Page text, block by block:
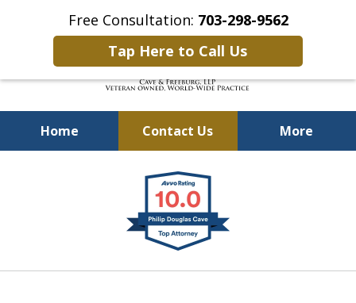
Free Consultation: 703-298-9562
Tap Here to Call Us
Home Contact Us More
Defending Our Defenders
Worldwide